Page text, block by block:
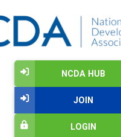
NCDA HUB
JOIN
LOGIN